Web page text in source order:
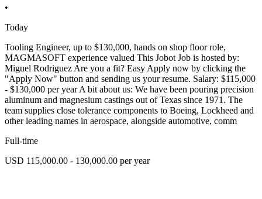
•
Today
Tooling Engineer, up to $130,000, hands on shop floor role,
MAGMASOFT experience valued This Jobot Job is hosted by:
Miguel Rodriguez Are you a fit? Easy Apply now by clicking the
"Apply Now" button and sending us your resume. Salary: $115,000
- $130,000 per year A bit about us: We have been pouring precision
aluminum and magnesium castings out of Texas since 1971. The
team supplies close tolerance components to Boeing, Lockheed and
other leading names in aerospace, alongside automotive, comm
Full-time
USD 115,000.00 - 130,000.00 per year